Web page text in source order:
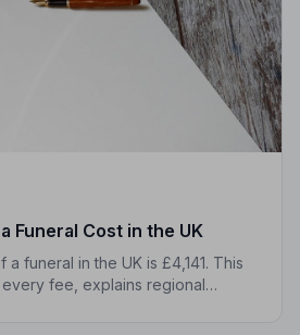
Funeral Cost in the UK
funeral in the UK is £4,141. This
fee, explains regional